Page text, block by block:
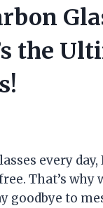
the
every
That’s why
goodbye to